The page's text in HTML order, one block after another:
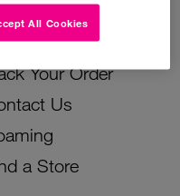
Top Up
Support
Your Order
Us
a Store
All Cookies